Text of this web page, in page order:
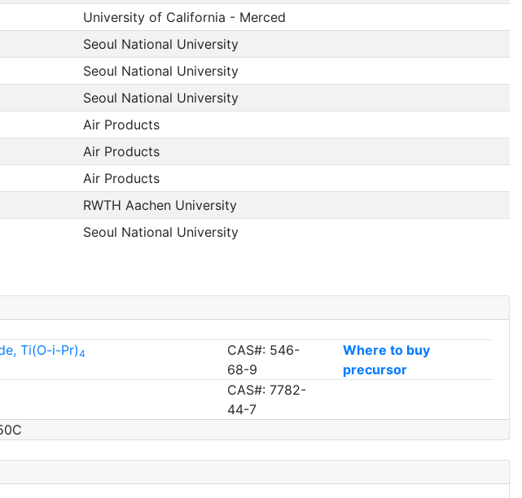
University of California - Merced
Seoul National University
Seoul National University
Seoul National University
Air Products
Air Products
Air Products
RWTH Aachen University
Seoul National University
Ti(O-i-Pr)4
CAS#: 546-
68-9
Where to buy
precursor
CAS#: 7782-
44-7